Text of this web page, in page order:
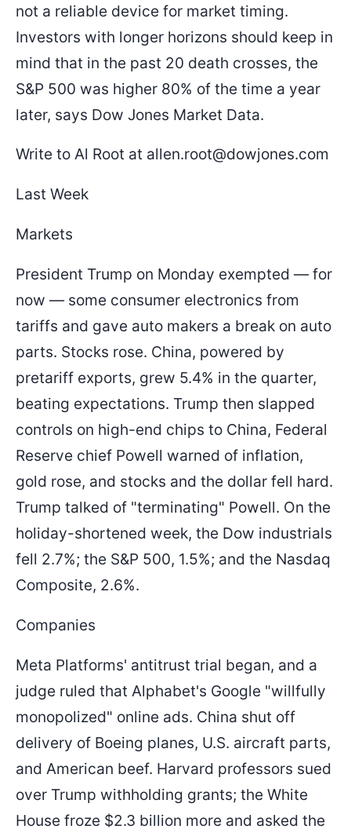
not a reliable device for market timing.
Investors with longer horizons should keep in
mind that in the past 20 death crosses, the
S&P 500 was higher 80% of the time a year
later, says Dow Jones Market Data.
Write to Al Root at allen.root@dowjones.com
Last Week
Markets
President Trump on Monday exempted — for
now — some consumer electronics from
tariffs and gave auto makers a break on auto
parts. Stocks rose. China, powered by
pretariff exports, grew 5.4% in the quarter,
beating expectations. Trump then slapped
controls on high-end chips to China, Federal
Reserve chief Powell warned of inflation,
gold rose, and stocks and the dollar fell hard.
Trump talked of "terminating" Powell. On the
holiday-shortened week, the Dow industrials
fell 2.7%; the S&P 500, 1.5%; and the Nasdaq
Composite, 2.6%.
Companies
Meta Platforms' antitrust trial began, and a
judge ruled that Alphabet's Google "willfully
monopolized" online ads. China shut off
delivery of Boeing planes, U.S. aircraft parts,
and American beef. Harvard professors sued
over Trump withholding grants; the White
House froze $2.3 billion more and asked the